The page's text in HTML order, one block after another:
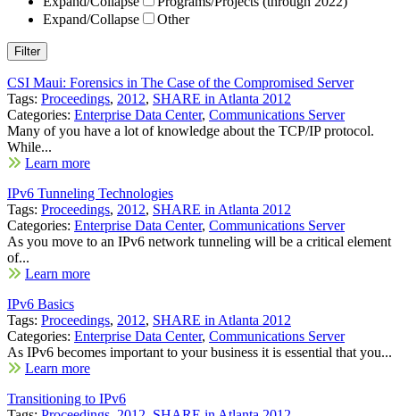
Expand/Collapse
Other
CSI Maui: Forensics in The Case of the Compromised Server
Tags: Proceedings, 2012, SHARE in Atlanta 2012
Categories: Enterprise Data Center, Communications Server
Many of you have a lot of knowledge about the TCP/IP protocol.
While...
Learn more
IPv6 Tunneling Technologies
Tags: Proceedings, 2012, SHARE in Atlanta 2012
Categories: Enterprise Data Center, Communications Server
As you move to an IPv6 network tunneling will be a critical element
of...
Learn more
IPv6 Basics
Tags: Proceedings, 2012, SHARE in Atlanta 2012
Categories: Enterprise Data Center, Communications Server
As IPv6 becomes important to your business it is essential that you...
Learn more
Transitioning to IPv6